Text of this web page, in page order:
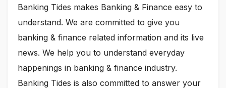
Banking Tides makes Banking & Finance easy to
understand. We are committed to give you
banking & finance related information and its live
news. We help you to understand everyday
happenings in banking & finance industry.
Banking Tides is also committed to answer your